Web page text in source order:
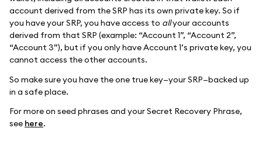
account derived from the SRP has its own private key. So if
you have your SRP, you have access to allyour accounts
derived from that SRP (example: “Account 1”, “Account 2”,
“Account 3”), but if you only have Account 1’s private key, you
cannot access the other accounts.
So make sure you have the one true key—your SRP—backed up
in a safe place.
For more on seed phrases and your Secret Recovery Phrase,
see here.